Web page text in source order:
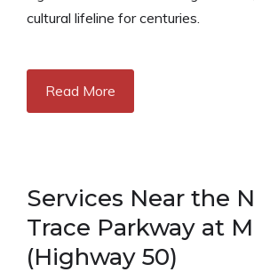
cultural lifeline for centuries.
Read More
Services Near the
Trace Parkway at
(Highway 50)